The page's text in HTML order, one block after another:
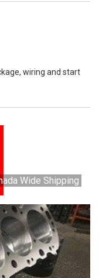
Wide Shipping
wiring and start